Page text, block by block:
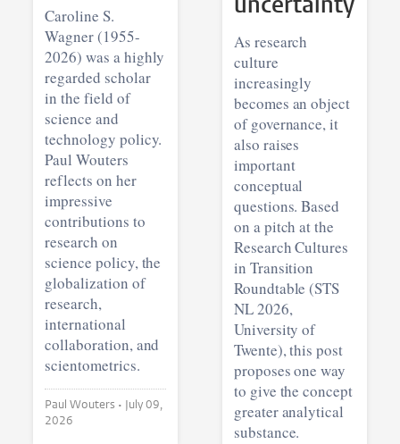
Caroline S.
Wagner (1955-
2026) was a highly
regarded scholar
in the field of
science and
technology policy.
Paul Wouters
reflects on her
impressive
contributions to
research on
science policy, the
globalization of
research,
international
collaboration, and
scientometrics.
Paul Wouters • July 09,
2026
As research
culture
increasingly
becomes an object
of governance, it
also raises
important
conceptual
questions. Based
on a pitch at the
Research Cultures
in Transition
Roundtable (STS
NL 2026,
University of
Twente), this post
proposes one way
to give the concept
greater analytical
substance.